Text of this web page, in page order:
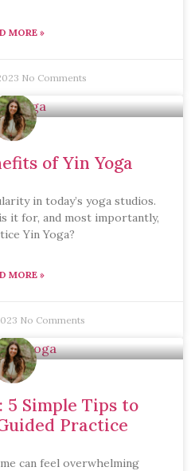
MORE »
No Comments
of Yin Yoga
in today’s yoga studios.
it for, and most importantly,
Yin Yoga?
MORE »
No Comments
5 Simple Tips to
Practice
can feel overwhelming